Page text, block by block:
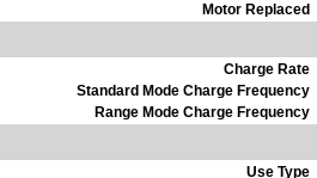
Motor Replaced
Charge Rate
Standard Mode Charge Frequency
Range Mode Charge Frequency
Use Type